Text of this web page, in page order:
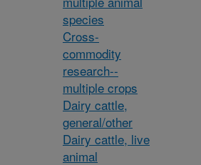
species
Cross-
commodity
research--
multiple crops
Dairy cattle,
general/other
Dairy cattle, live
animal